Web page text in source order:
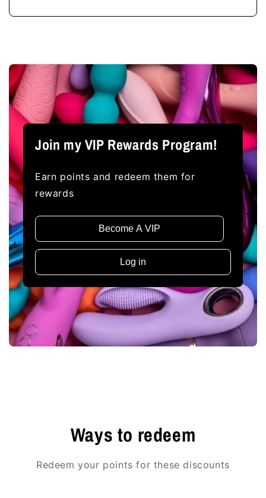
Join my VIP Rewards Program!
Earn points and redeem them for
rewards
Become A VIP
Log in
Ways to redeem
Redeem your points for these discounts